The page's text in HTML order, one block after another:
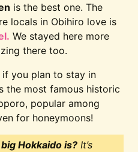
is the best one. The
locals in Obihiro love is
We stayed here more
there too.
you plan to stay in
the most famous historic
popular among
for honeymoons!
Hokkaido is? It’s